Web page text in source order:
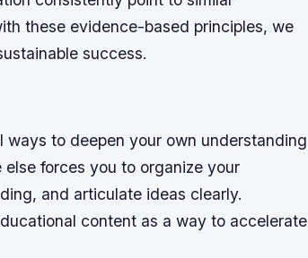
these evidence-based principles, we
success.
to deepen your own understanding
forces you to organize your
and articulate ideas clearly.
content as a way to accelerate